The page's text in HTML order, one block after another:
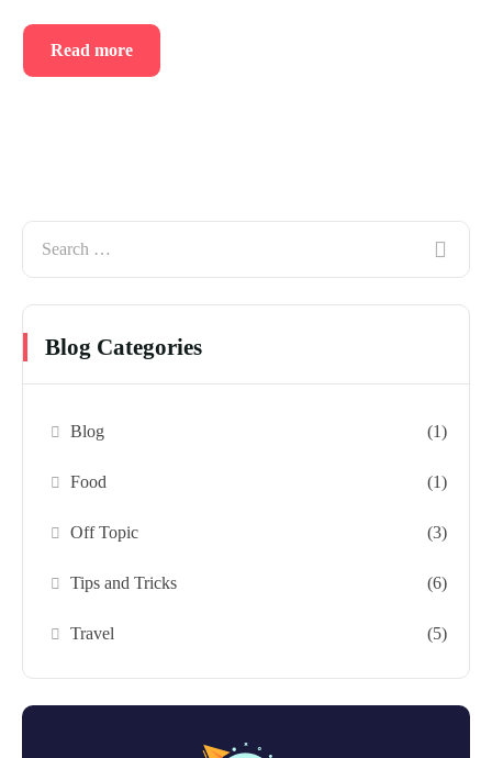
Read more
Blog Categories
Blog (1)
Food (1)
Off Topic (3)
Tips and Tricks (6)
Travel (5)